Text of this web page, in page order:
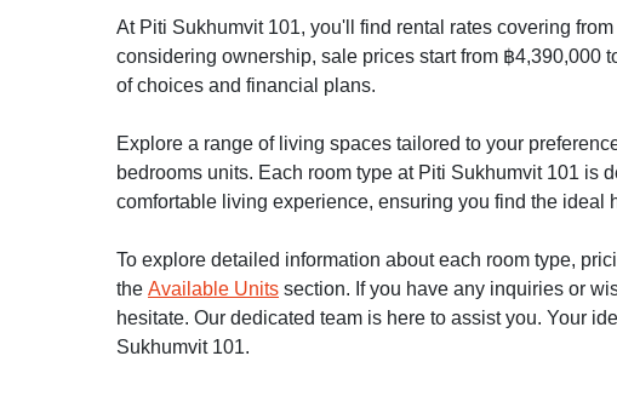
At Piti Sukhumvit 101, you'll find rental rates covering
considering ownership, sale prices start from ฿4,390,000
of choices and financial plans.
Explore a range of living spaces tailored to your
bedrooms units. Each room type at Piti Sukhumvit 101 is
comfortable living experience, ensuring you find the ideal
To explore detailed information about each room type,
the Available Units section. If you have any inquiries or
hesitate. Our dedicated team is here to assist you. Your
Sukhumvit 101.